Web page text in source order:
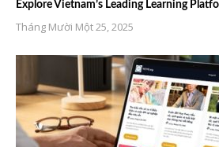
Explore Vietnam’s Leading Learning
Tháng Mười Một 25, 2025